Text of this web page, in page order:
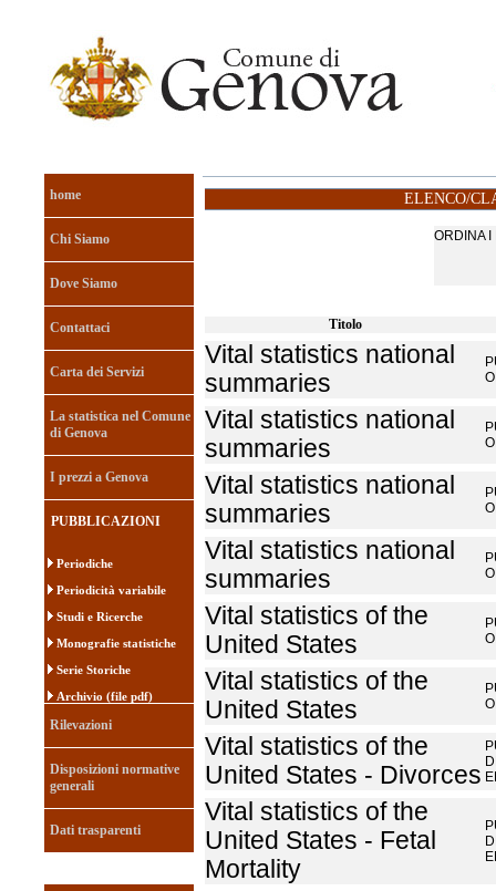
home
Chi Siamo
Dove Siamo
Contattaci
Carta dei Servizi
La statistica nel Comune
di Genova
I prezzi a Genova
PUBBLICAZIONI
Periodiche
Periodicità variabile
Studi e Ricerche
Monografie statistiche
Serie Storiche
Archivio (file pdf)
Rilevazioni
Disposizioni normative
generali
Dati trasparenti
ELENCO/
Titolo
Vital statistics national
summaries
Vital statistics national
summaries
Vital statistics national
summaries
Vital statistics national
summaries
Vital statistics of the
United States
Vital statistics of the
United States
Vital statistics of the
United States - Divorces
Vital statistics of the
United States - Fetal
Mortality